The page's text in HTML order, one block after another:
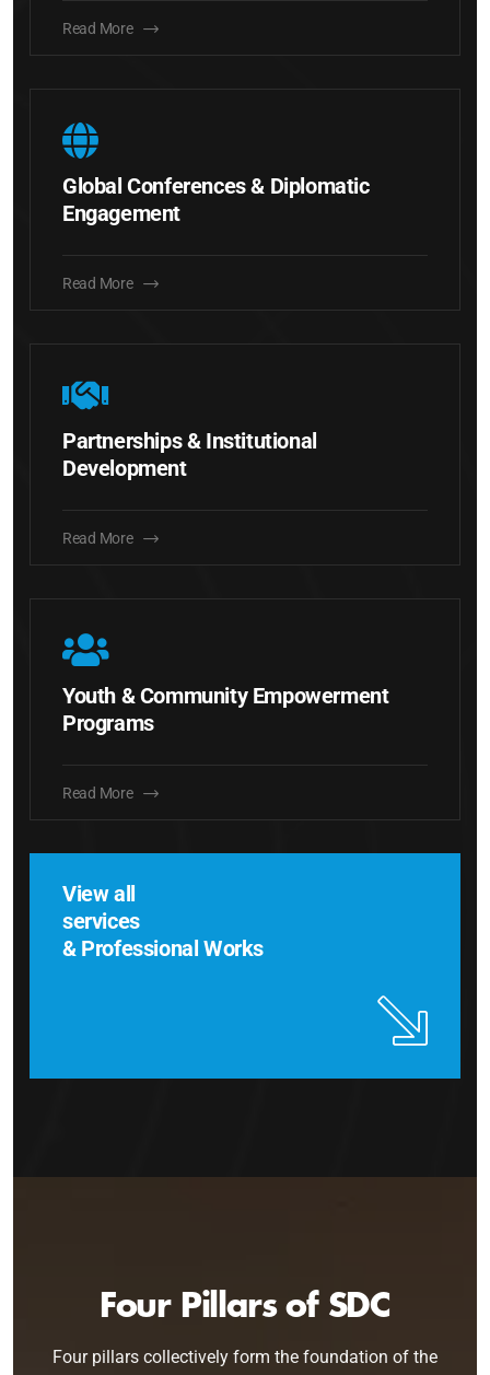
Read More
Global Conferences & Diplomatic
Engagement
Read More
Partnerships & Institutional
Development
Read More
Youth & Community Empowerment
Programs
Read More
View all
services
& Professional Works
Four Pillars of SDC
Four pillars collectively form the foundation of the